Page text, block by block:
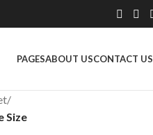
2.5 Million+ Satisfied Customers
PAGESABOUT USCONTACT US
/
Size